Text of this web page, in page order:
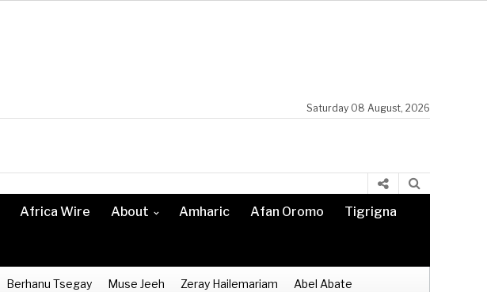
Saturday 08 August, 2026
Africa Wire About Amharic Afan Oromo Tigrigna
Berhanu Tsegay Muse Jeeh Zeray Hailemariam Abel Abate